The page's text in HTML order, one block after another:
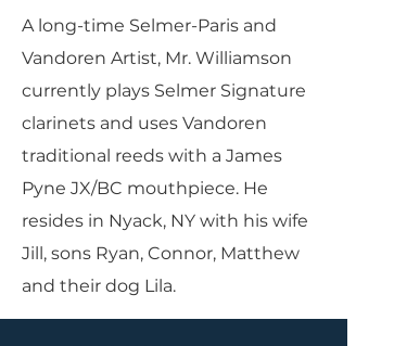
A long-time Selmer-Paris and
Vandoren Artist, Mr. Williamson
currently plays Selmer Signature
clarinets and uses Vandoren
traditional reeds with a James
Pyne JX/BC mouthpiece. He
resides in Nyack, NY with his wife
Jill, sons Ryan, Connor, Matthew
and their dog Lila.